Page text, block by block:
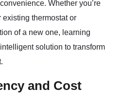
Whether you’re
existing thermostat or
of a new one, learning
solution to transform
and Cost